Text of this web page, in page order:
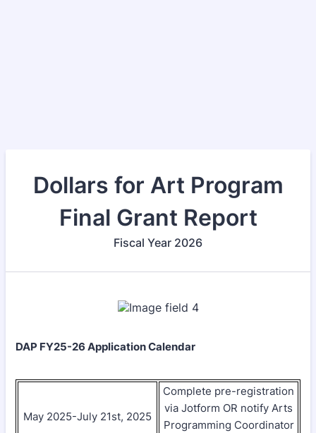
Dollars for Art Program
Final Grant Report
Fiscal Year 2026
DAP FY25-26 Application Calendar
May 2025-July 21st, 2025
Complete pre-registration
via Jotform OR notify Arts
Programming Coordinator